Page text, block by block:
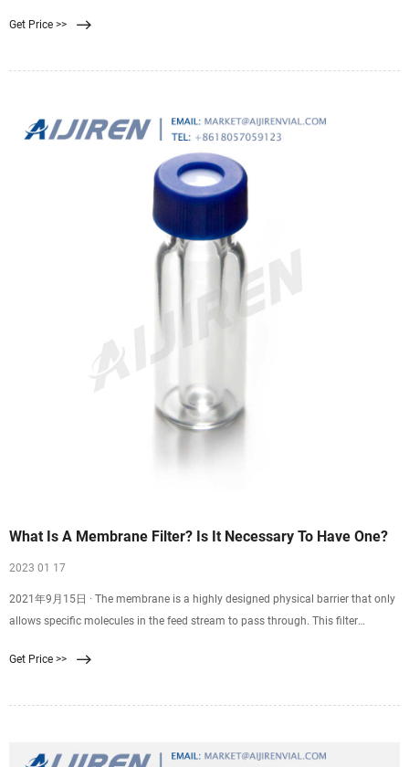
antigens to filter through. The membrane is a solid phase method. Used to
Get Price >>
What Is A Membrane Filter? Is It Necessary To Have One?
2023 01 17
2021年9月15日 · The membrane is a highly designed physical barrier that only
allows specific molecules in the feed stream to pass through. This filter
Get Price >>